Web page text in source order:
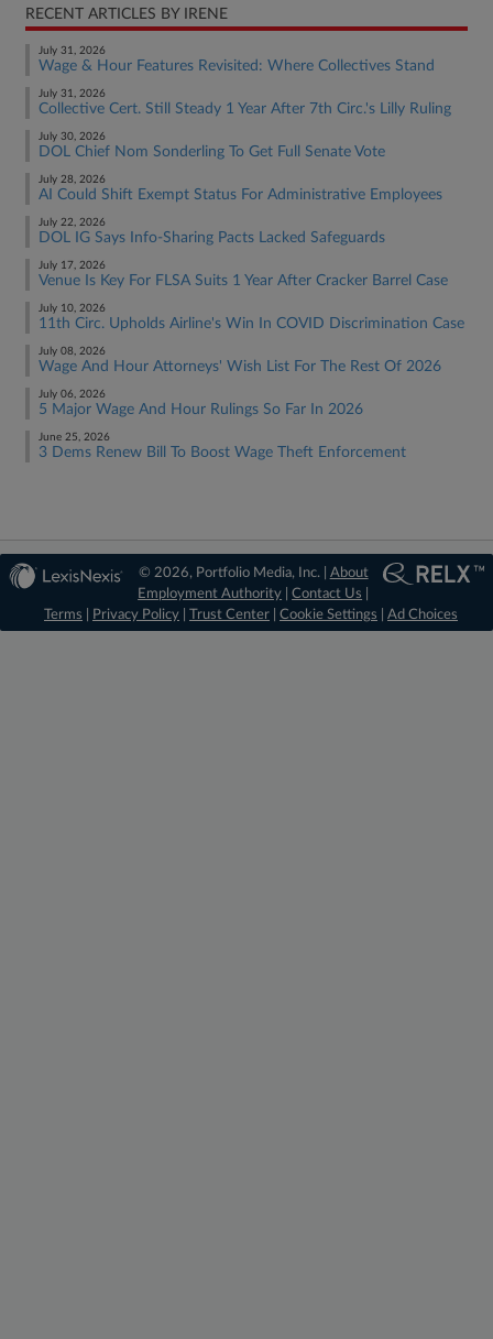
RECENT ARTICLES BY IRENE
July 31, 2026
Wage & Hour Features Revisited: Where Collectives Stand
July 31, 2026
Collective Cert. Still Steady 1 Year After 7th Circ.'s Lilly Ruling
July 30, 2026
DOL Chief Nom Sonderling To Get Full Senate Vote
July 28, 2026
AI Could Shift Exempt Status For Administrative Employees
July 22, 2026
DOL IG Says Info-Sharing Pacts Lacked Safeguards
July 17, 2026
Venue Is Key For FLSA Suits 1 Year After Cracker Barrel Case
July 10, 2026
11th Circ. Upholds Airline's Win In COVID Discrimination Case
July 08, 2026
Wage And Hour Attorneys' Wish List For The Rest Of 2026
July 06, 2026
5 Major Wage And Hour Rulings So Far In 2026
June 25, 2026
3 Dems Renew Bill To Boost Wage Theft Enforcement
© 2026, Portfolio Media, Inc. | About
Employment Authority |Contact Us
Terms
Privacy Policy Trust Center Cookie Settings Ad Choices